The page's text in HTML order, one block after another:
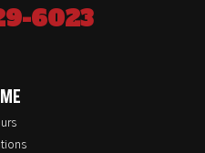
6023